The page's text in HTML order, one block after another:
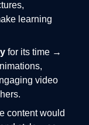
learning
for its time →
video
content would